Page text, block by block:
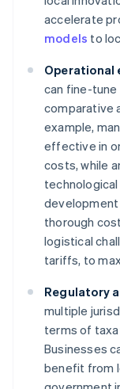
accelerate
models to
Operational
can fine-
comparative
example,
effective in
costs, while
development
thorough
logistical
tariffs, to
Regulatory
multiple
terms of
Businesses
benefit from